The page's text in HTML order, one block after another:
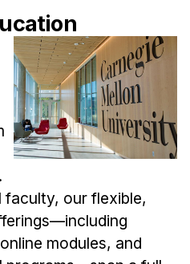
faculty, our flexible,
modules, and